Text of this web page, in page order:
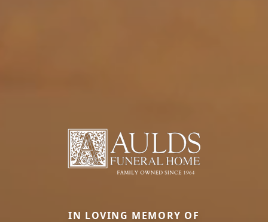
IN LOVING MEMORY OF